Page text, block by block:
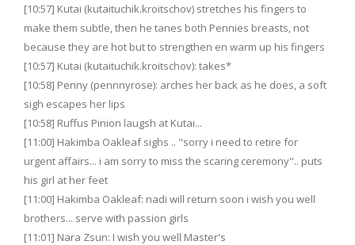
[10:57] Kutai (kutaituchik.kroitschov) stretches his fingers to
make them subtle, then he tanes both Pennies breasts, not
because they are hot but to strengthen en warm up his fingers
[10:57] Kutai (kutaituchik.kroitschov): takes*
[10:58] Penny (pennnyrose): arches her back as he does, a soft
sigh escapes her lips
[10:58] Ruffus Pinion laugsh at Kutai...
[11:00] Hakimba Oakleaf sighs .. "sorry i need to retire for
urgent affairs... i am sorry to miss the scaring ceremony".. puts
his girl at her feet
[11:00] Hakimba Oakleaf: nadi will return soon i wish you well
brothers... serve with passion girls
[11:01] Nara Zsun: I wish you well Master's